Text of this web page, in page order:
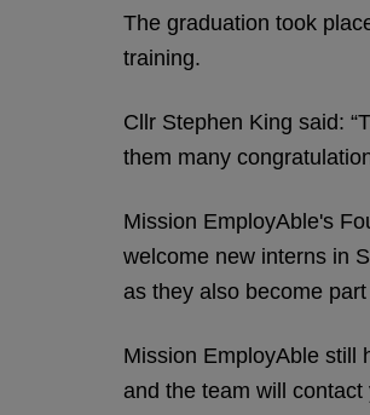
The graduation took
training.
Cllr Stephen King said:
them many
Mission EmployAble's
welcome new interns in
as they also become
Mission EmployAble still
and the team will contact